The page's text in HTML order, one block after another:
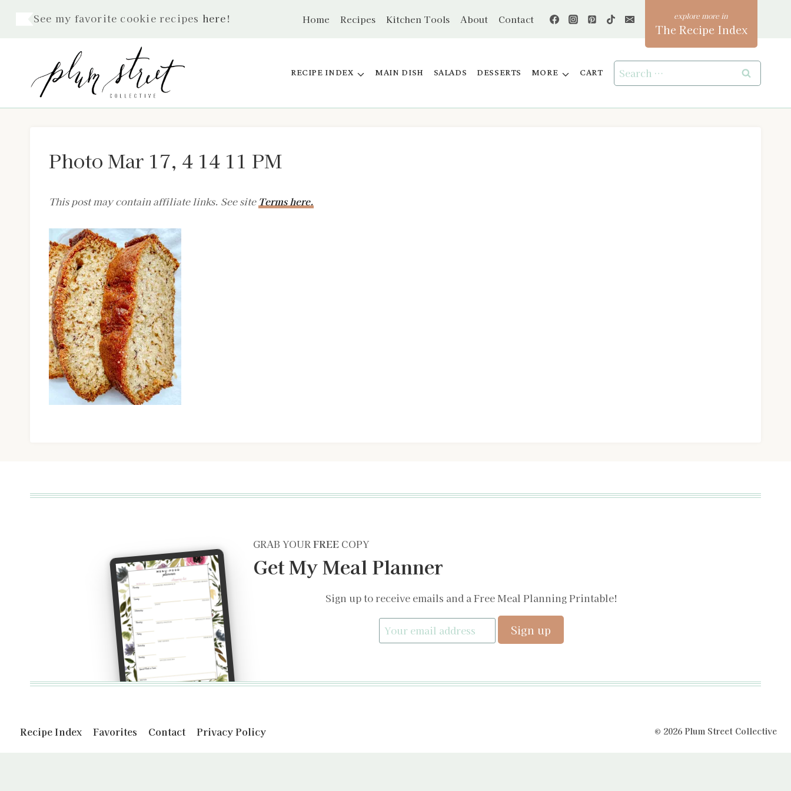
See my favorite cookie recipes here! Home Recipes Kitchen Tools About Contact
The Recipe Index
RECIPE INDEX MAIN DISH SALADS DESSERTS MORE CART
Search
for:
Photo Mar 17, 4 14 11 PM
This post may contain affiliate links. See site Terms here.
GRAB YOURFREE COPY
Get My Meal Planner
Sign up to receive emails and a Free Meal Planning Printable!
Recipe Index Favorites Contact Privacy Policy © 2026 Plum Street Collective